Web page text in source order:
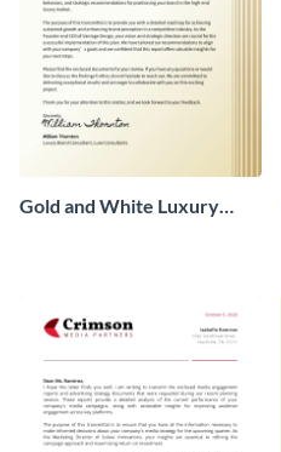
Gold and White Luxury